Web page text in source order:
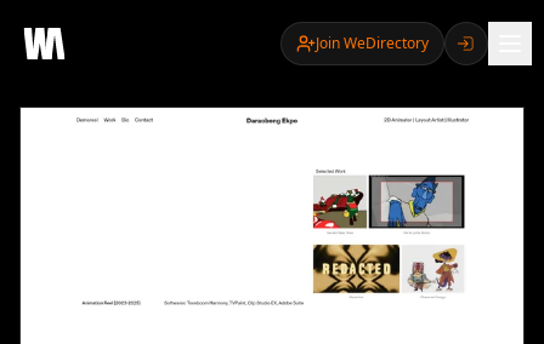
Join WeDirectory